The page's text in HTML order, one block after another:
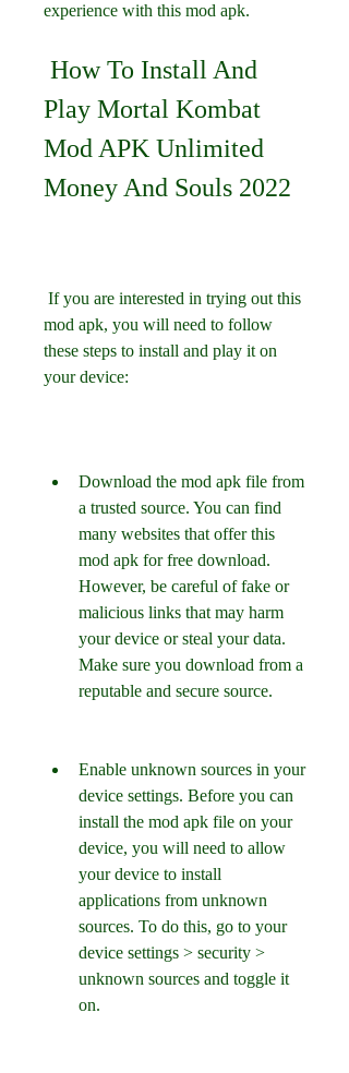
experience with this mod apk.
Play Mortal Kombat
Mod APK Unlimited
Money And Souls 2022
mod apk, you will need to follow
these steps to install and play it on
your device:
Download the mod apk file from
a trusted source. You can find
many websites that offer this
mod apk for free download.
However, be careful of fake or
malicious links that may harm
your device or steal your data.
Make sure you download from a
reputable and secure source.
Enable unknown sources in your
device settings. Before you can
install the mod apk file on your
device, you will need to allow
your device to install
applications from unknown
sources. To do this, go to your
device settings > security >
unknown sources and toggle it
on.